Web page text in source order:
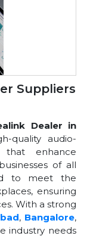
Suppliers
Dealer in
quality audio-
that enhance
of all
to meet the
ensuring
With a strong
, Bangalore,
industry needs